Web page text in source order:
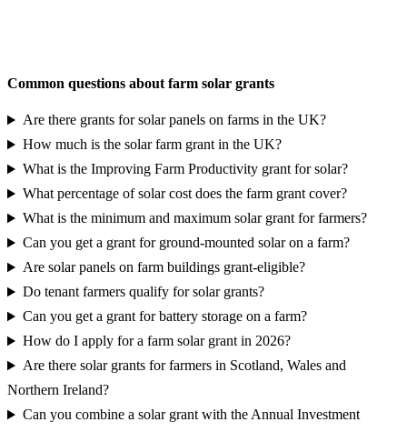
Common questions about farm solar grants
Are there grants for solar panels on farms in the UK?
How much is the solar farm grant in the UK?
What is the Improving Farm Productivity grant for solar?
What percentage of solar cost does the farm grant cover?
What is the minimum and maximum solar grant for farmers?
Can you get a grant for ground-mounted solar on a farm?
Are solar panels on farm buildings grant-eligible?
Do tenant farmers qualify for solar grants?
Can you get a grant for battery storage on a farm?
How do I apply for a farm solar grant in 2026?
Are there solar grants for farmers in Scotland, Wales and
Northern Ireland?
Can you combine a solar grant with the Annual Investment